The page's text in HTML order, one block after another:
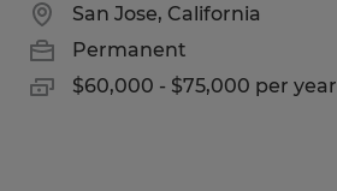
San Jose, California
Permanent
$60,000 - $75,000 per year